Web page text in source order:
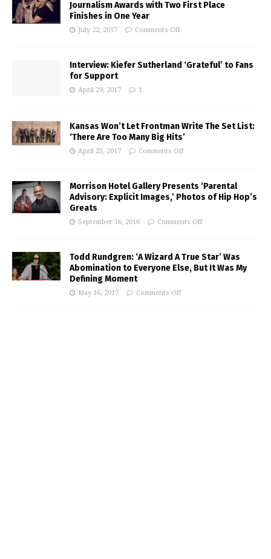
Journalism Awards with Two First Place
Finishes in One Year
July 22, 2017 Comments Off
Interview: Kiefer Sutherland ‘Grateful’ to Fans
for Support
April 29, 2017 1
Kansas Won’t Let Frontman Write The Set List:
‘There Are Too Many Big Hits’
April 25, 2017 Comments Off
Morrison Hotel Gallery Presents ‘Parental
Advisory: Explicit Images,’ Photos of Hip Hop’s
Greats
September 16, 2016 Comments Off
Todd Rundgren: ‘A Wizard A True Star’ Was
Abomination to Everyone Else, But It Was My
Defining Moment
May 16, 2017 Comments Off